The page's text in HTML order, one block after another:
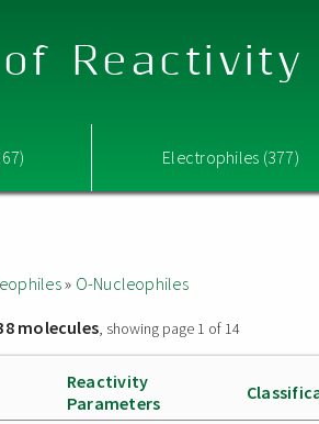
Reactivity
Electrophiles (377)
» O-Nucleophiles
molecules, showing page 1 of 14
Reactivity
Parameters